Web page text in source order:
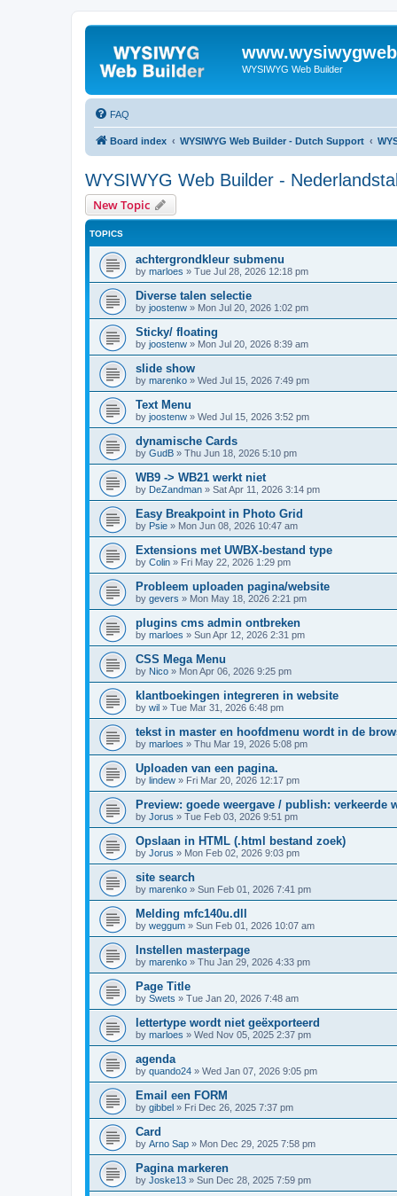
WYSIWYG Web Builder
FAQ
Board index WYSIWYG Web Builder - Dutch Support
WYSIWYG Web Builder -
New Topic
TOPICS
achtergrondkleur submenu
by marloes » Tue Jul 28, 2026 12:18 pm
Diverse talen selectie
by joostenw » Mon Jul 20, 2026 1:02 pm
Sticky/ floating
by joostenw » Mon Jul 20, 2026 8:39 am
slide show
by marenko » Wed Jul 15, 2026 7:49 pm
Text Menu
by joostenw » Wed Jul 15, 2026 3:52 pm
dynamische Cards
by GudB » Thu Jun 18, 2026 5:10 pm
WB9 -> WB21 werkt niet
by DeZandman » Sat Apr 11, 2026 3:14 pm
Easy Breakpoint in Photo Grid
by Psie » Mon Jun 08, 2026 10:47 am
Extensions met UWBX-bestand type
by Colin » Fri May 22, 2026 1:29 pm
Probleem uploaden pagina/website
by gevers » Mon May 18, 2026 2:21 pm
plugins cms admin ontbreken
by marloes » Sun Apr 12, 2026 2:31 pm
CSS Mega Menu
by Nico » Mon Apr 06, 2026 9:25 pm
klantboekingen integreren in website
by wil » Tue Mar 31, 2026 6:48 pm
tekst in master en hoofdmenu wordt in de
by marloes » Thu Mar 19, 2026 5:08 pm
Uploaden van een pagina.
by lindew » Fri Mar 20, 2026 12:17 pm
Preview: goede weergave / publish: verkeerde
by Jorus » Tue Feb 03, 2026 9:51 pm
Opslaan in HTML (.html bestand zoek)
by Jorus » Mon Feb 02, 2026 9:03 pm
site search
by marenko » Sun Feb 01, 2026 7:41 pm
Melding mfc140u.dll
by weggum » Sun Feb 01, 2026 10:07 am
Instellen masterpage
by marenko » Thu Jan 29, 2026 4:33 pm
Page Title
by Swets » Tue Jan 20, 2026 7:48 am
lettertype wordt niet geëxporteerd
by marloes » Wed Nov 05, 2025 2:37 pm
agenda
by quando24 » Wed Jan 07, 2026 9:05 pm
Email een FORM
by gibbel » Fri Dec 26, 2025 7:37 pm
Card
by Arno Sap » Mon Dec 29, 2025 7:58 pm
Pagina markeren
by Joske13 » Sun Dec 28, 2025 7:59 pm